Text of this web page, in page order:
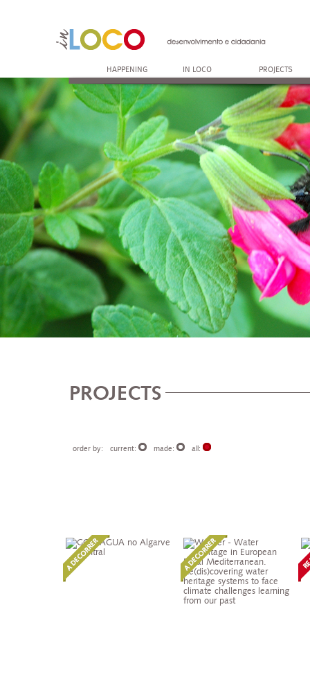
HAPPENING IN LOCO PROJECTS
PROJECTS
order by: current: made: all: